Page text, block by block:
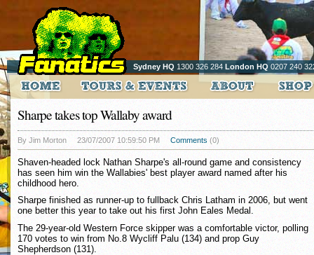
Sydney HQ 1300 326 284 London HQ 0207 240
Sharpe takes top Wallaby award
By Jim Morton 23/07/2007 10:59:50 PM Comments (0)
Shaven-headed lock Nathan Sharpe's all-round game and consistency
has seen him win the Wallabies' best player award named after his
childhood hero.
Sharpe finished as runner-up to fullback Chris Latham in 2006, but went
one better this year to take out his first John Eales Medal.
The 29-year-old Western Force skipper was a comfortable victor, polling
170 votes to win from No.8 Wycliff Palu (134) and prop Guy
Shepherdson (131).